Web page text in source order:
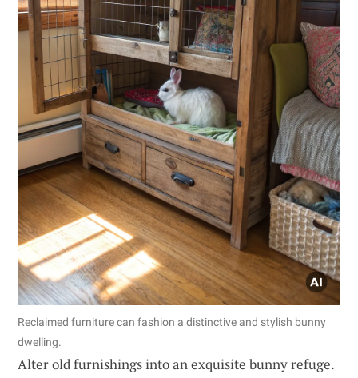
Reclaimed furniture can fashion a distinctive and stylish bunny
dwelling.
Alter old furnishings into an exquisite bunny refuge.